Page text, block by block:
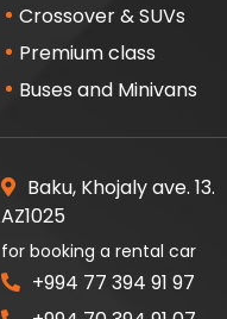
Crossover & SUVs
Premium class
Buses and Minivans
Baku, Khojaly ave. 13.
AZ1025
for booking a rental car
+994 77 394 91 97